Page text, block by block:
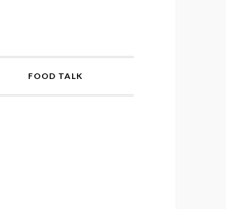
FOOD TALK